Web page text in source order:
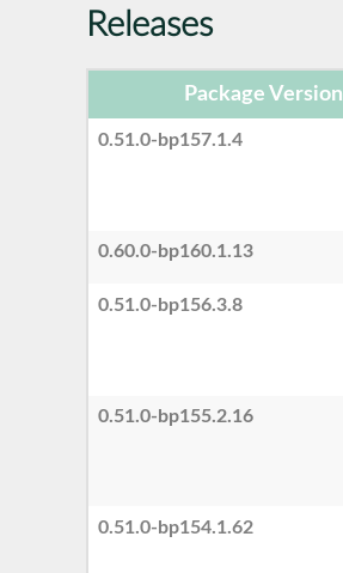
Releases
Package Version
0.51.0-bp157.1.4
0.60.0-bp160.1.13
0.51.0-bp156.3.8
0.51.0-bp155.2.16
0.51.0-bp154.1.62